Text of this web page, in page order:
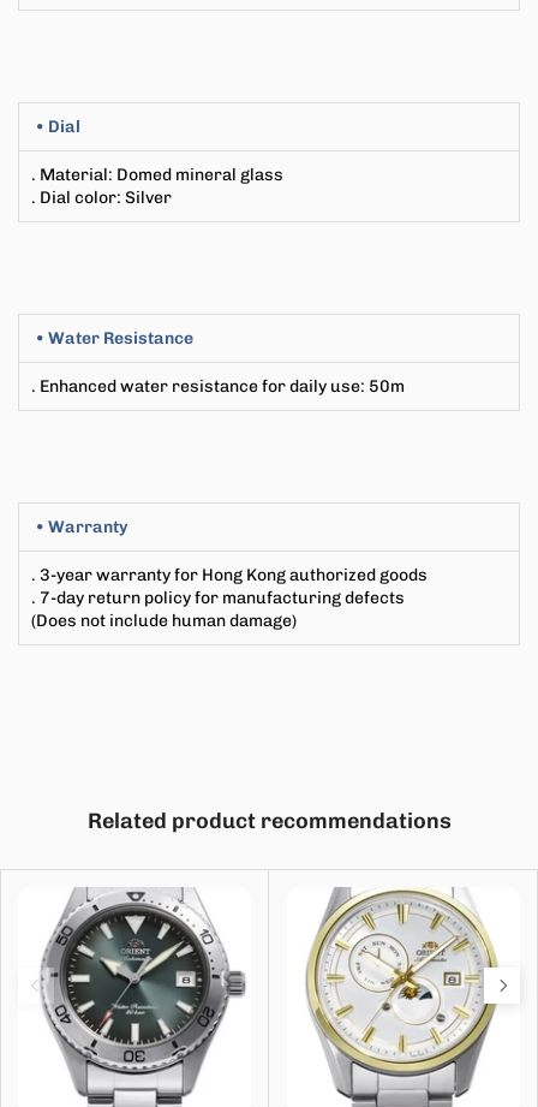
• Dial
. Material: Domed mineral glass
. Dial color: Silver
• Water Resistance
. Enhanced water resistance for daily use: 50m
• Warranty
. 3-year warranty for Hong Kong authorized goods
. 7-day return policy for manufacturing defects
(Does not include human damage)
Related product recommendations